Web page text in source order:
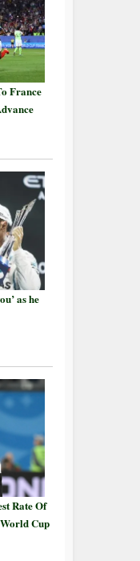
France
as he
Rate Of
Cup